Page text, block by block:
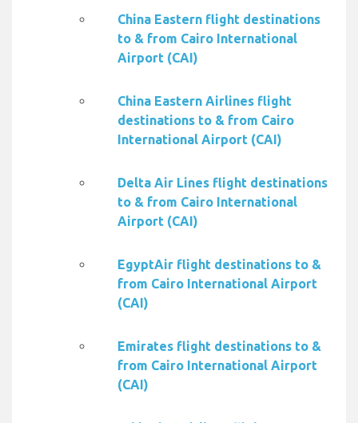
China Eastern flight destinations
to & from Cairo International
Airport (CAI)
China Eastern Airlines flight
destinations to & from Cairo
International Airport (CAI)
Delta Air Lines flight destinations
to & from Cairo International
Airport (CAI)
EgyptAir flight destinations to &
from Cairo International Airport
(CAI)
Emirates flight destinations to &
from Cairo International Airport
(CAI)